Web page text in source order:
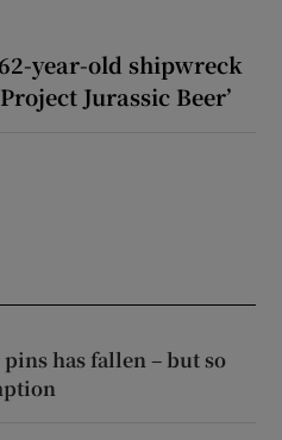
year-old shipwreck
Jurassic Beer’
has fallen – but so